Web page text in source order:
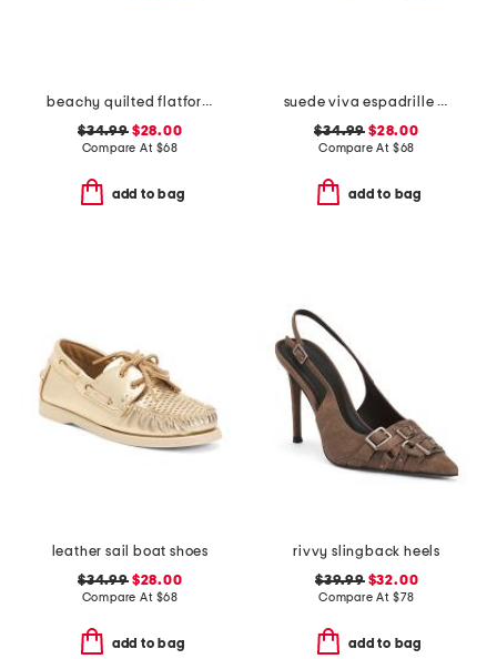
beachy quilted flatform sandals
$34.99$28.00
Compare At $68
add to bag
suede viva espadrille flats
$34.99 $28.00
Compare At $68
add to bag
leather sail boat shoes
$34.99$28.00
Compare At $68
add to bag
rivvy slingback heels
$39.99$32.00
Compare At $78
add to bag